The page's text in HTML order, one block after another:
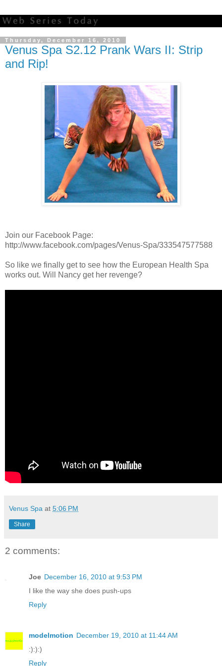
Thursday, December 16, 2010
Venus Spa S2.12 Prank Wars II: Strip
and Rip!
Join our Facebook Page:
http://www.facebook.com/pages/Venus-Spa/333547577588
So like we finally get to see how the European Health Spa
works out. Will Nancy get her revenge?
Venus Spa at 5:06 PM
Share
2 comments:
Joe December 16, 2010 at 9:53 PM
I like the way she does push-ups
Reply
modelmotion December 19, 2010 at 11:44 AM
:):):)
Reply